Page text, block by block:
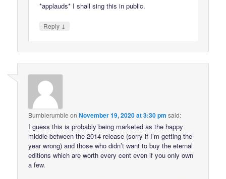
*applauds* I shall sing this in public.
Reply ↓
Bumblerumble onNovember 19, 2020 at 3:30 pm said:
I guess this is probably being marketed as the happy
middle between the 2014 release (sorry if I’m getting the
year wrong) and those who didn’t want to buy the eternal
editions which are worth every cent even if you only own
a few.